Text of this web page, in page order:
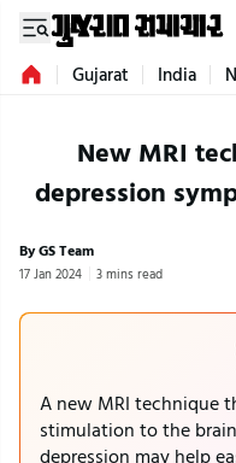
Gujarat India
New MRI
depression
By GS Team
17 Jan 2024 3 mins read
A new MRI technique
stimulation to the
depression may help